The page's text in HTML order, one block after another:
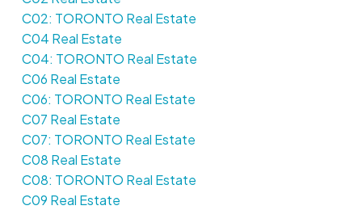
C02: TORONTO Real Estate
C04 Real Estate
C04: TORONTO Real Estate
C06 Real Estate
C06: TORONTO Real Estate
C07 Real Estate
C07: TORONTO Real Estate
C08 Real Estate
C08: TORONTO Real Estate
C09 Real Estate